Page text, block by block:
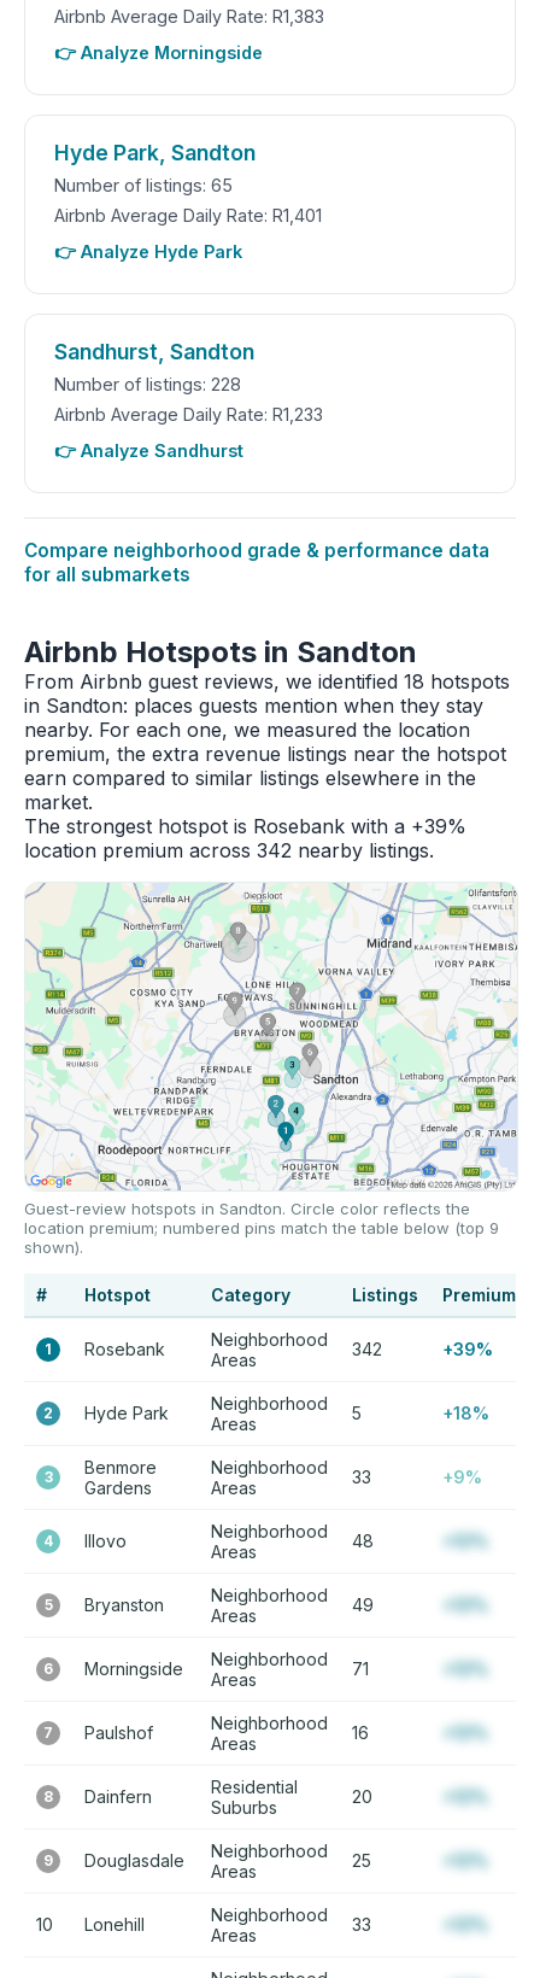
Airbnb Average Daily Rate: R1,383
👉 Analyze Morningside
Hyde Park, Sandton
Number of listings: 65
Airbnb Average Daily Rate: R1,401
👉 Analyze Hyde Park
Sandhurst, Sandton
Number of listings: 228
Airbnb Average Daily Rate: R1,233
👉 Analyze Sandhurst
Compare neighborhood grade & performance data
for all submarkets
Airbnb Hotspots in Sandton
From Airbnb guest reviews, we identified 18 hotspots
in Sandton: places guests mention when they stay
nearby. For each one, we measured the location
premium, the extra revenue listings near the hotspot
earn compared to similar listings elsewhere in the
market.
The strongest hotspot is Rosebank with a +39%
location premium across 342 nearby listings.
Guest-review hotspots in Sandton. Circle color reflects the
location premium; numbered pins match the table below (top 9
shown).
# Hotspot Category Listings Premium
1 Rosebank
Neighborhood
Areas
342 +39%
2 Hyde Park
Neighborhood
Areas
5 +18%
3
Benmore
Gardens
Neighborhood
Areas
33 +9%
4 Illovo
Neighborhood
Areas
48 +12%
5 Bryanston
Neighborhood
Areas
49 +12%
6 Morningside
Neighborhood
Areas
71 +12%
7 Paulshof
Neighborhood
Areas
16 +12%
8 Dainfern
Residential
Suburbs
20 +12%
9 Douglasdale
Neighborhood
Areas
25 +12%
10 Lonehill
Neighborhood
Areas
33 +12%